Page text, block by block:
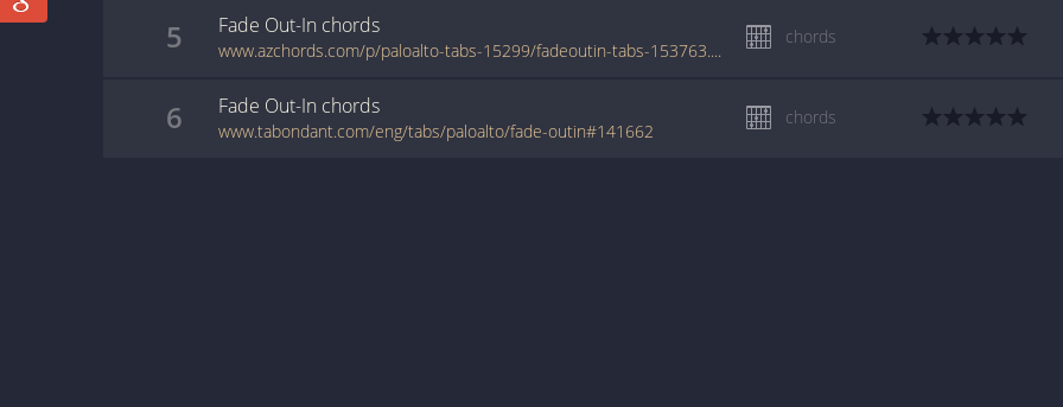
5 Fade Out-In chords
www.azchords.com/p/paloalto-tabs-15299/fadeoutin-tabs-153763.html
chords
6 Fade Out-In chords
www.tabondant.com/eng/tabs/paloalto/fade-outin#141662
chords